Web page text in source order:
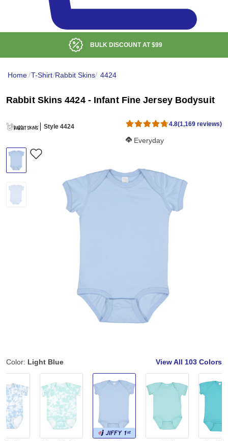
LOW DELIVERED PRICE
Home/T-Shirt/Rabbit Skins/ 4424
Rabbit Skins 4424 - Infant Fine Jersey Bodysuit
Style 4424 4.8(1,169 reviews)
Softness Score:
Everyday
Color: Light Blue View All 103 Colors